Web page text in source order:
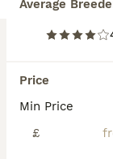
Average
Price
Min Price
£
Age Sex
Birkenhead